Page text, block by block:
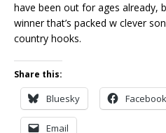
have been out for ages already,
winner that’s packed w clever
country hooks.
Share this:
Bluesky Facebook
Email